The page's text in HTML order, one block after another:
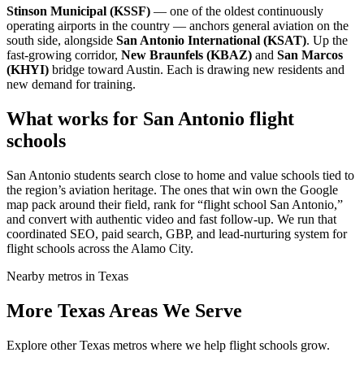
Stinson Municipal (KSSF) — one of the oldest continuously
operating airports in the country — anchors general aviation on the
south side, alongside San Antonio International (KSAT). Up the
fast-growing corridor, New Braunfels (KBAZ) and San Marcos
(KHYI) bridge toward Austin. Each is drawing new residents and
new demand for training.
What works for San Antonio flight
schools
San Antonio students search close to home and value schools tied to
the region’s aviation heritage. The ones that win own the Google
map pack around their field, rank for “flight school San Antonio,”
and convert with authentic video and fast follow-up. We run that
coordinated SEO, paid search, GBP, and lead-nurturing system for
flight schools across the Alamo City.
Nearby metros in Texas
More Texas Areas We Serve
Explore other Texas metros where we help flight schools grow.